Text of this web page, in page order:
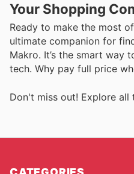
Your Shopping
Ready to make the most
ultimate companion for
Makro. It’s the smart
tech. Why pay full price
Don't miss out! Explore